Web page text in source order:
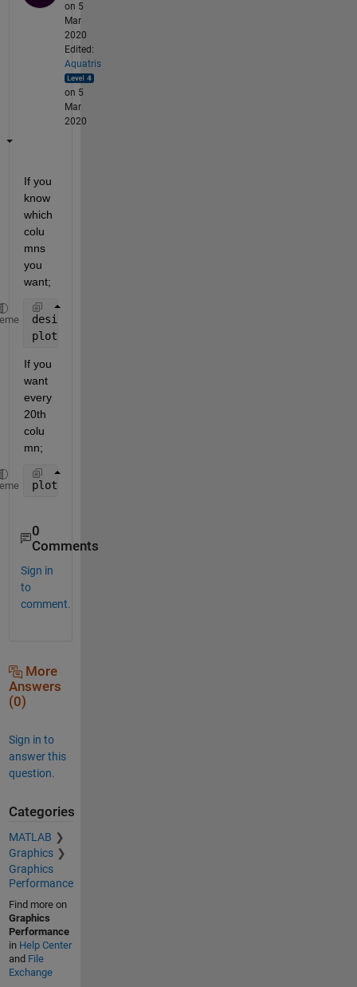
on 5
Mar
2020
Edited:
Aquatris
on 5
Mar
2020
If you
know
which
colu
mns
you
want;
desiredColumnIndex = [1 23 35 67 70 83];
plot(x,T(:,desiredColumnIndex))
If you
want
every
20th
colu
mn;
plot(x,T(:,1:20:end))
0
Comments
Sign in
to
comment.
More
Answers
(0)
Sign in to
answer this
question.
Categories
MATLAB
Graphics
Graphics
Performance
Find more on
Graphics
Performance
in Help Center
and File
Exchange